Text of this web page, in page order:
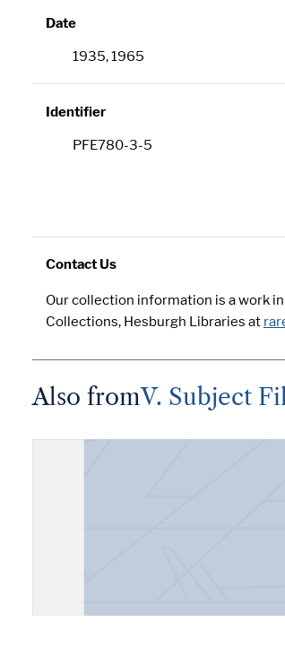
Date
1935, 1965
Identifier
PFE780-3-5
Contact Us
Our collection information is a work
Collections, Hesburgh Libraries at
Also fromV. Subject